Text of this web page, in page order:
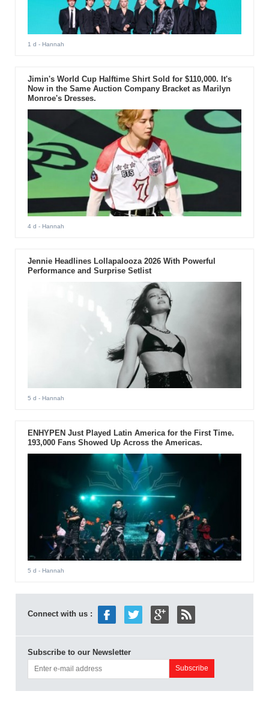
1 d - Hannah
Jimin's World Cup Halftime Shirt Sold for $110,000. It's
Now in the Same Auction Company Bracket as Marilyn
Monroe's Dresses.
4 d - Hannah
Jennie Headlines Lollapalooza 2026 With Powerful
Performance and Surprise Setlist
5 d - Hannah
ENHYPEN Just Played Latin America for the First Time.
193,000 Fans Showed Up Across the Americas.
5 d - Hannah
Connect with us :
Subscribe to our Newsletter